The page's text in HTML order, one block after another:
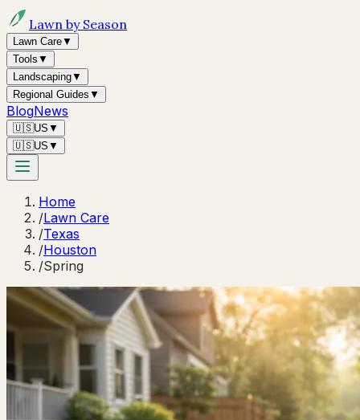
Lawn by Season
Lawn Care▼
Tools ▼
Landscaping▼
Regional Guides ▼
BlogNews
🇺🇸US ▼
🇺🇸US ▼
Home
/Lawn Care
/Texas
/Houston
/Spring